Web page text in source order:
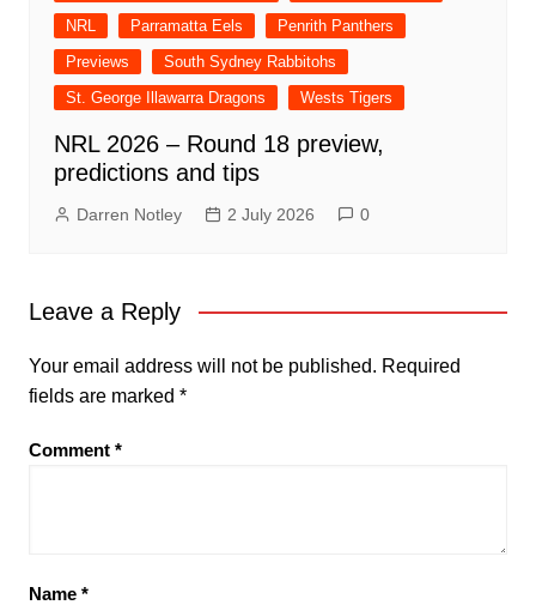
NRL
Parramatta Eels
Penrith Panthers
Previews
South Sydney Rabbitohs
St. George Illawarra Dragons
Wests Tigers
NRL 2026 – Round 18 preview,
predictions and tips
Darren Notley 2 July 2026 0
Leave a Reply
Your email address will not be published. Required
fields are marked *
Comment *
Name *